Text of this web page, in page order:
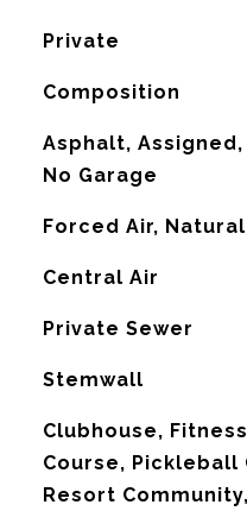
Private
Composition
Asphalt,
No Garage
Forced Air, Natural
Central Air
Private Sewer
Stemwall
Clubhouse,
Course, Pickleball
Resort